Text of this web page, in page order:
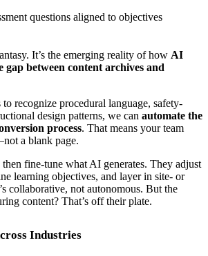
questions aligned to objectives
It’s the emerging reality of how AI
gap between content archives and
recognize procedural language, safety-
design patterns, we can automate the
process. That means your team
a blank page.
then fine-tune what AI generates. They adjust
learning objectives, and layer in site- or
collaborative, not autonomous. But the
content? That’s off their plate.
Industries